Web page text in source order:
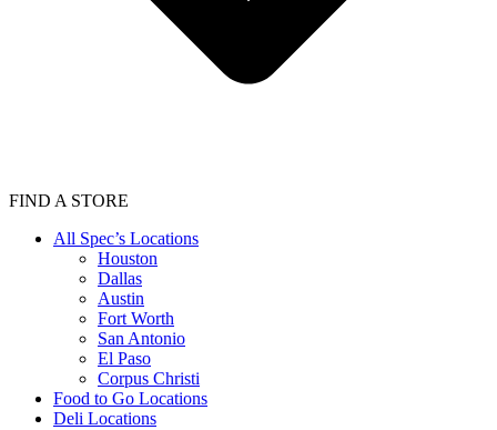
FIND A STORE
All Spec’s Locations
Houston
Dallas
Austin
Fort Worth
San Antonio
El Paso
Corpus Christi
Food to Go Locations
Deli Locations